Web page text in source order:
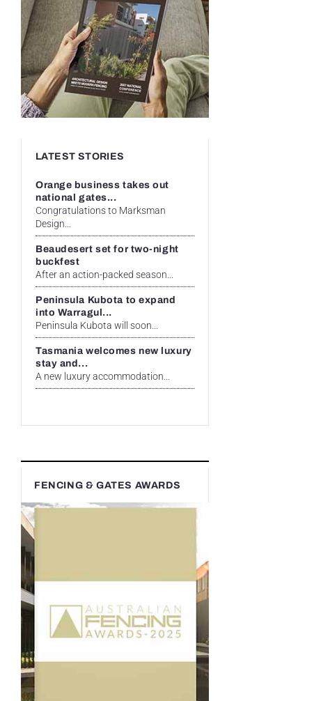
LATEST STORIES
Orange business takes out
national gates...
Congratulations to Marksman
Design...
Beaudesert set for two-night
buckfest
After an action-packed season...
Peninsula Kubota to expand
into Warragul...
Peninsula Kubota will soon...
Tasmania welcomes new luxury
stay and...
A new luxury accommodation...
FENCING & GATES AWARDS